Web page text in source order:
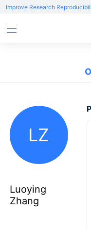
Improve Research
LZ
Luoying
Zhang